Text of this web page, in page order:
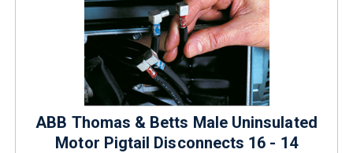
ABB Thomas & Betts Male Uninsulated
Motor Pigtail Disconnects 16 - 14